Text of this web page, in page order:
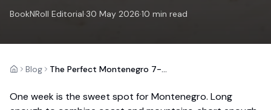
BookNRoll Editorial·30 May 2026·10 min read
HomeBlog The Perfect Montenegro 7-Day Itinerary (Coast + Mountains)
One week is the sweet spot for Montenegro. Long